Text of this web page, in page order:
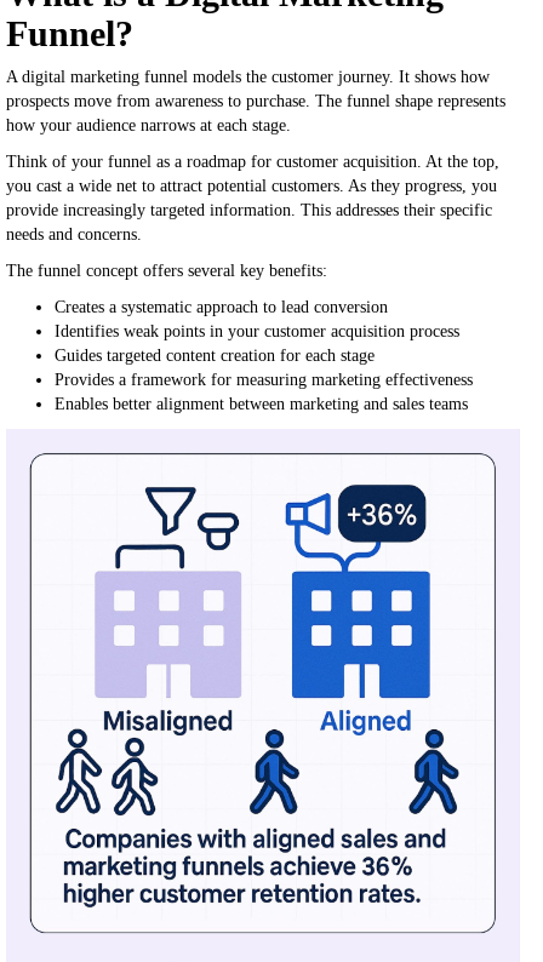
Funnel?
A digital marketing funnel models the customer journey. It shows how
prospects move from awareness to purchase. The funnel shape represents
how your audience narrows at each stage.
Think of your funnel as a roadmap for customer acquisition. At the top,
you cast a wide net to attract potential customers. As they progress, you
provide increasingly targeted information. This addresses their specific
needs and concerns.
The funnel concept offers several key benefits:
Creates a systematic approach to lead conversion
Identifies weak points in your customer acquisition process
Guides targeted content creation for each stage
Provides a framework for measuring marketing effectiveness
Enables better alignment between marketing and sales teams